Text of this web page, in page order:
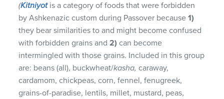
(Kitniyotis a category of foods that were forbidden
by Ashkenazic custom during Passover because1)
they bear similarities to and might become confused
with forbidden grains and2) can become
intermingled with those grains. Included in this group
are: beans (all), buckwheat/kasha, caraway,
cardamom, chickpeas, corn, fennel, fenugreek,
grains-of-paradise, lentils, millet, mustard, peas,